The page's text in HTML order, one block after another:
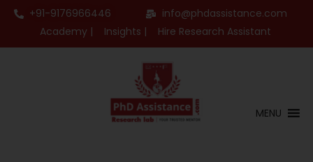
+91-9176966446
info@phdassistance.com
Academy |
Insights | Hire Research Assistant
MENU